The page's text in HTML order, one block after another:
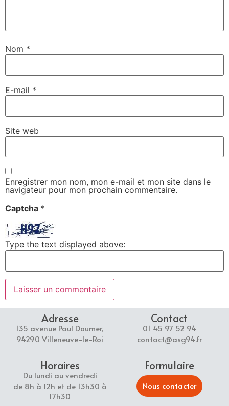
Nom *
E-mail *
Site web
Enregistrer mon nom, mon e-mail et mon site dans le
navigateur pour mon prochain commentaire.
Captcha *
Type the text displayed above:
Adresse
135 avenue Paul Doumer,
94290 Villeneuve-le-Roi
Contact
01 45 97 52 94
contact@asg94.fr
Horaires
Du lundi au vendredi
de 8h à 12h et de 13h30 à
17h30
Formulaire
Nous contacter